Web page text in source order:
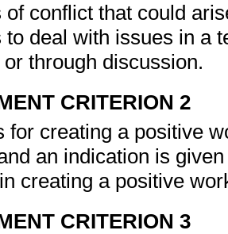
of conflict that could
to deal with issues in a
through discussion.
CRITERION 2
for creating a positive
an indication is
creating a positive
CRITERION 3